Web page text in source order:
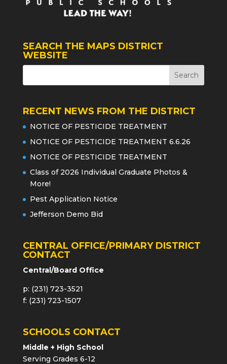
SEARCH THE MAPS DISTRICT
WEBSITE
RECENT NEWS FROM THE DISTRICT
NOTICE OF PESTICIDE TREATMENT
NOTICE OF PESTICIDE TREATMENT 6.6.26
NOTICE OF PESTICIDE TREATMENT
Class of 2026 Individual Graduate Photos &
More!
Pest Application Notice
Jefferson Demo Bid
CENTRAL OFFICE/PRIMARY DISTRICT
CONTACT
Central/Board Office
p: (231) 723-3521
f: (231) 723-1507
SCHOOLS CONTACT
Middle + High School
Serving Grades 6-12